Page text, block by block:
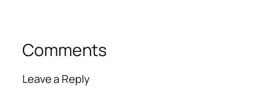
Comments
Leave a Reply